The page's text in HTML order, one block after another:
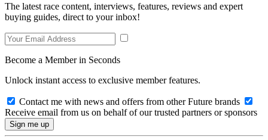
The latest race content, interviews, features, reviews and expert
buying guides, direct to your inbox!
Become a Member in Seconds
Unlock instant access to exclusive member features.
Contact me with news and offers from other Future brands
Receive email from us on behalf of our trusted partners or sponsors